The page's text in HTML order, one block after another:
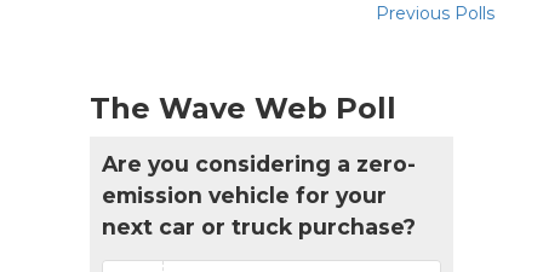
Previous Polls
The Wave Web Poll
Are you considering a zero-
emission vehicle for your
next car or truck purchase?